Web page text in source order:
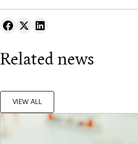
Related news
VIEW ALL